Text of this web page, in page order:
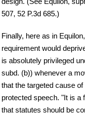
507, 52 P.3d 685.)
Finally, here as in
requirement would
is absolutely privileged
subd. (b)) whenever a
that the targeted cause
protected speech. "It is a
that statutes should be